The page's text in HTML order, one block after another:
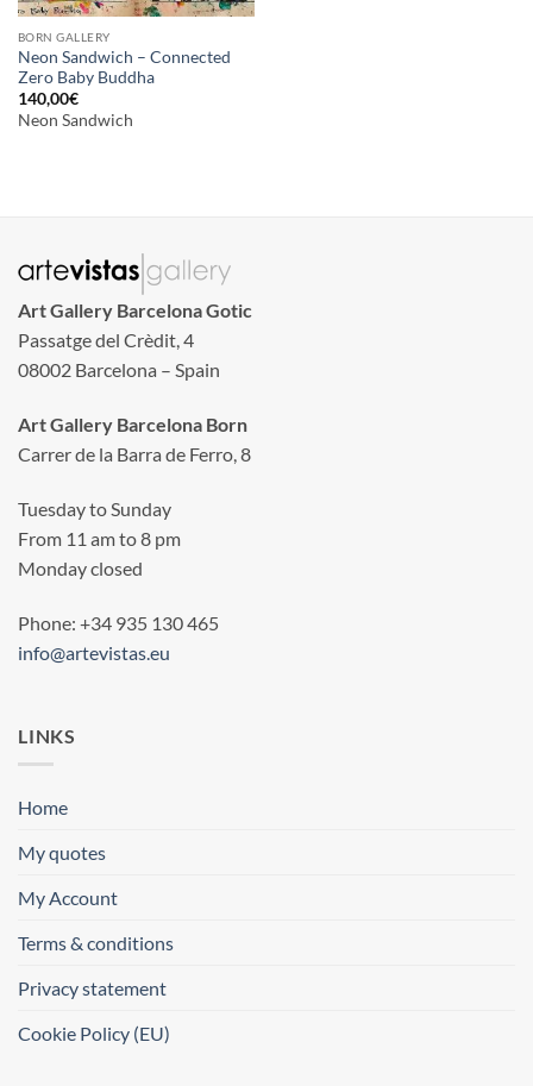
BORN GALLERY
Neon Sandwich – Connected
Zero Baby Buddha
140,00€
Neon Sandwich
Art Gallery Barcelona Gotic
Passatge del Crèdit, 4
08002 Barcelona – Spain
Art Gallery Barcelona Born
Carrer de la Barra de Ferro, 8
Tuesday to Sunday
From 11 am to 8 pm
Monday closed
Phone: +34 935 130 465
info@artevistas.eu
LINKS
Home
My quotes
My Account
Terms & conditions
Privacy statement
Cookie Policy (EU)